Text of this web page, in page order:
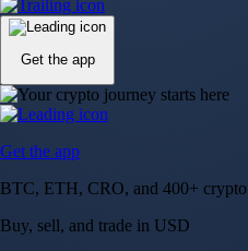
Get the app
Get the app
BTC, ETH, CRO, and 400+ crypto
Buy, sell, and trade in USD